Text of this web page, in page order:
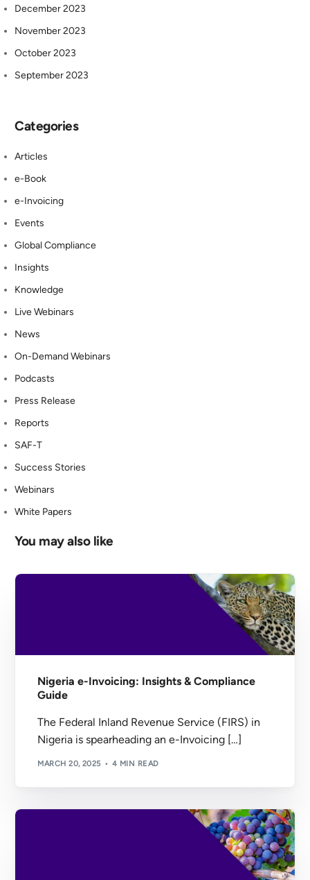
December 2023
November 2023
October 2023
September 2023
Categories
Articles
e-Book
e-Invoicing
Events
Global Compliance
Insights
Knowledge
Live Webinars
News
On-Demand Webinars
Podcasts
Press Release
Reports
SAF-T
Success Stories
Webinars
White Papers
You may also like
Nigeria e-Invoicing: Insights & Compliance
Guide
The Federal Inland Revenue Service (FIRS) in
Nigeria is spearheading an e-Invoicing […]
MARCH 20, 2025 4 MIN READ